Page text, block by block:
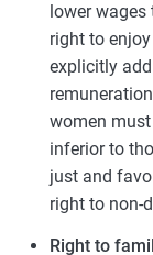
lower
right to
explicitly
women
inferior to
just and
right to non-
Right to